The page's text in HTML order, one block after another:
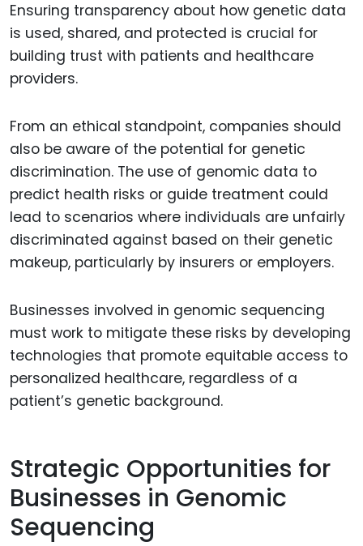
Ensuring transparency about how genetic data
is used, shared, and protected is crucial for
building trust with patients and healthcare
providers.
From an ethical standpoint, companies should
also be aware of the potential for genetic
discrimination. The use of genomic data to
predict health risks or guide treatment could
lead to scenarios where individuals are unfairly
discriminated against based on their genetic
makeup, particularly by insurers or employers.
Businesses involved in genomic sequencing
must work to mitigate these risks by developing
technologies that promote equitable access to
personalized healthcare, regardless of a
patient’s genetic background.
Strategic Opportunities for
Businesses in Genomic
Sequencing